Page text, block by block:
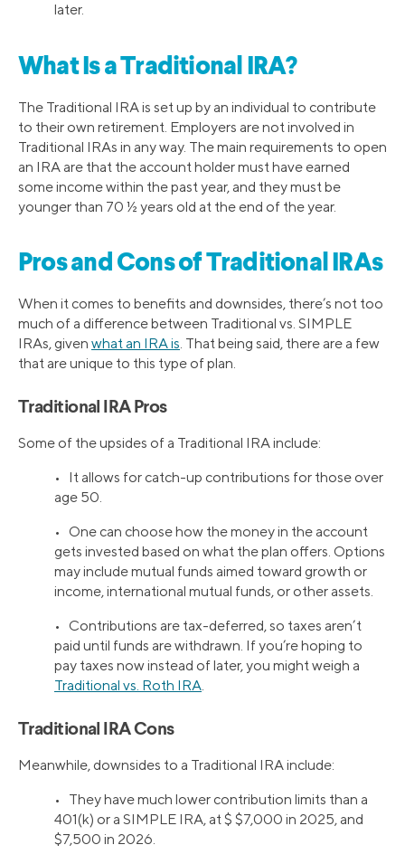
later.
What Is a Traditional IRA?
The Traditional IRA is set up by an individual to contribute
to their own retirement. Employers are not involved in
Traditional IRAs in any way. The main requirements to open
an IRA are that the account holder must have earned
some income within the past year, and they must be
younger than 70 ½ years old at the end of the year.
Pros and Cons of Traditional IRAs
When it comes to benefits and downsides, there’s not too
much of a difference between Traditional vs. SIMPLE
IRAs, given what an IRA is. That being said, there are a few
that are unique to this type of plan.
Traditional IRA Pros
Some of the upsides of a Traditional IRA include:
• It allows for catch-up contributions for those over
age 50.
• One can choose how the money in the account
gets invested based on what the plan offers. Options
may include mutual funds aimed toward growth or
income, international mutual funds, or other assets.
• Contributions are tax-deferred, so taxes aren’t
paid until funds are withdrawn. If you’re hoping to
pay taxes now instead of later, you might weigh a
Traditional vs. Roth IRA.
Traditional IRA Cons
Meanwhile, downsides to a Traditional IRA include:
• They have much lower contribution limits than a
401(k) or a SIMPLE IRA, at $ $7,000 in 2025, and
$7,500 in 2026.